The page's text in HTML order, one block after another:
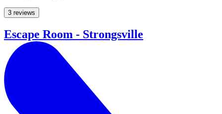
3 reviews
Escape Room - Strongsville